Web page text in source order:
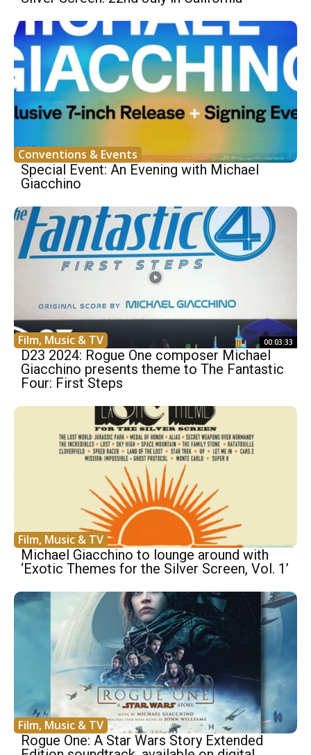
Conventions & Events
Special Event: An Evening with Michael
Giacchino
Film, Music & TV 00:03:33
D23 2024: Rogue One composer Michael
Giacchino presents theme to The Fantastic
Four: First Steps
Film, Music & TV
Michael Giacchino to lounge around with
‘Exotic Themes for the Silver Screen, Vol. 1’
Film, Music & TV
Rogue One: A Star Wars Story Extended